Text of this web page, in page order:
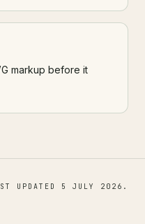
markup before it
UPDATED 5 JULY 2026 .